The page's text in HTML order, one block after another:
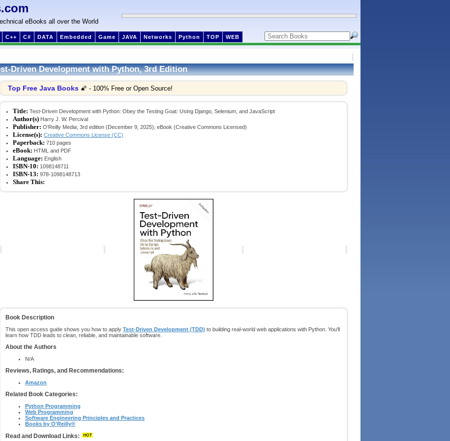
eBooks all over the World
C++ C# DATA Embedded Game JAVA Networks Python TOP WEB
Driven Development with Python, 3rd Edition
Top Free Java Books 🌠 - 100% Free or Open Source!
Title: Test-Driven Development with Python: Obey the Testing Goat: Using Django, Selenium, and JavaScript
Author(s) Harry J. W. Percival
Publisher: O'Reilly Media; 3rd edition (December 9, 2025); eBook (Creative Commons Licensed)
License(s): Creative Commons License (CC)
Paperback: 710 pages
eBook: HTML and PDF
Language: English
ISBN-10: 1098148711
ISBN-13: 978-1098148713
Share This:
Book Description
This open access guide shows you how to apply Test-Driven Development (TDD) to building real-world web applications with Python. You'll
learn how TDD leads to clean, reliable, and maintainable software.
About the Authors
N/A
Reviews, Ratings, and Recommendations:
Amazon
Related Book Categories:
Python Programming
Web Programming
Software Engineering Principles and Practices
Books by O'Reilly®
Read and Download Links: